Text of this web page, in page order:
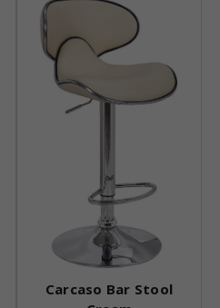
Carcaso Bar Stool